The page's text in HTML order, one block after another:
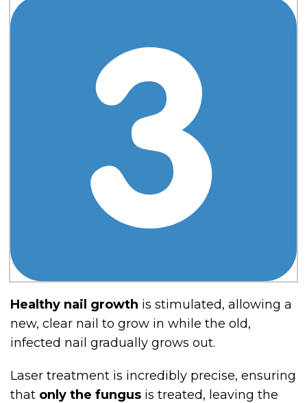
Healthy nail growth is stimulated, allowing a
new, clear nail to grow in while the old,
infected nail gradually grows out.
Laser treatment is incredibly precise, ensuring
that only the fungus is treated, leaving the